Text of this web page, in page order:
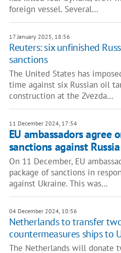
foreign vessel. Several…
17 January 2025, 18:56
Reuters: six unfinished
sanctions
The United States has
time against six Russian oil
construction at the Zvezda…
11 December 2024, 17:54
EU ambassadors agree
sanctions against Russia
On 11 December, EU
package of sanctions in
against Ukraine. This was…
04 December 2024, 10:56
Netherlands to transfer
countermeasures ships to
The Netherlands will donate